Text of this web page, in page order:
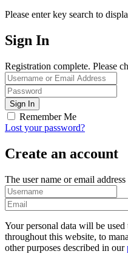
Please enter key search to
Sign In
Registration complete. Please
Remember Me
Lost your password?
Create an account
The user name or email
Your personal data will be
throughout this website, to
other purposes described in our